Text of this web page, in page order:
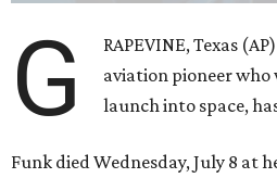
G
RAPEVINE, Texas
aviation pioneer
launch into space,
Funk died Wednesday, July 8 at